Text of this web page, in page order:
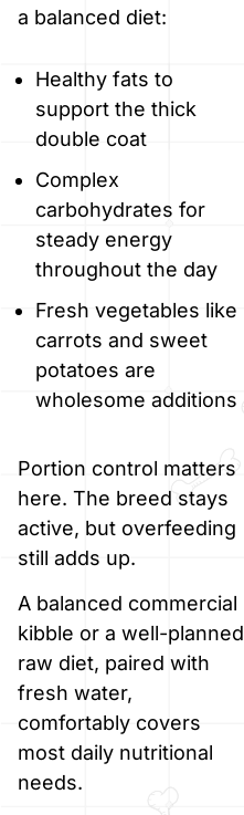
a balanced diet:
Healthy fats to
support the thick
double coat
Complex
carbohydrates for
steady energy
throughout the day
Fresh vegetables like
carrots and sweet
potatoes are
wholesome additions
Portion control matters
here. The breed stays
active, but overfeeding
still adds up.
A balanced commercial
kibble or a well-planned
raw diet, paired with
fresh water,
comfortably covers
most daily nutritional
needs.